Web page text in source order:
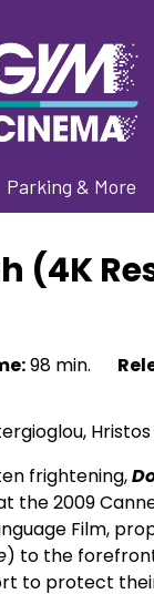
Parking & More
(4K
98 min.
frightening,
the 2009
Film,
) to the
to protect